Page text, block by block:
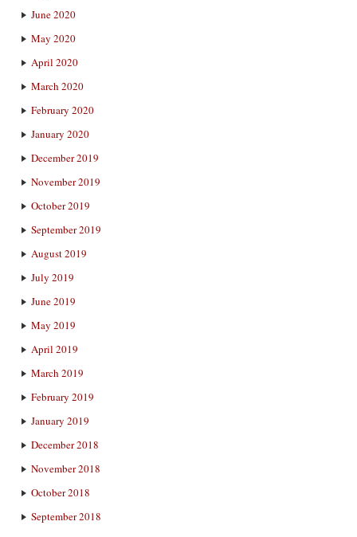
June 2020
May 2020
April 2020
March 2020
February 2020
January 2020
December 2019
November 2019
October 2019
September 2019
August 2019
July 2019
June 2019
May 2019
April 2019
March 2019
February 2019
January 2019
December 2018
November 2018
October 2018
September 2018